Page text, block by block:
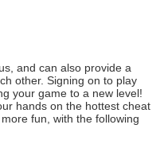
and can also provide a
other. Signing on to play
your game to a new level!
hands on the hottest cheat
fun, with the following